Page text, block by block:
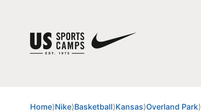
Home⟩Nike⟩Basketball⟩Kansas⟩Overland Park⟩